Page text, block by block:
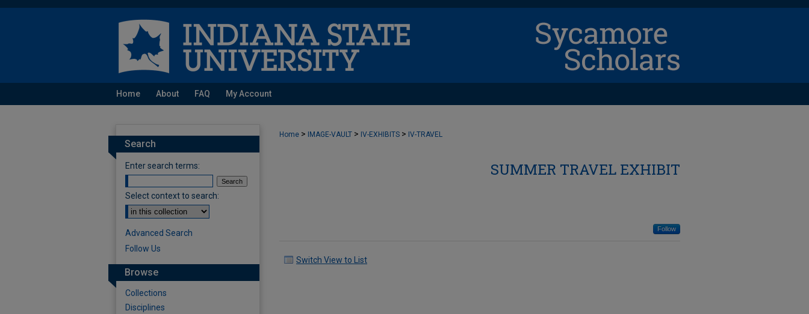
Home About FAQ My Account
Home > IMAGE-VAULT > IV-EXHIBITS > IV-TRAVEL
SUMMER TRAVEL EXHIBIT
Follow
Switch View to List
Search
Enter search terms:
Select context to search:
Advanced Search
Follow Us
Browse
Collections
Disciplines